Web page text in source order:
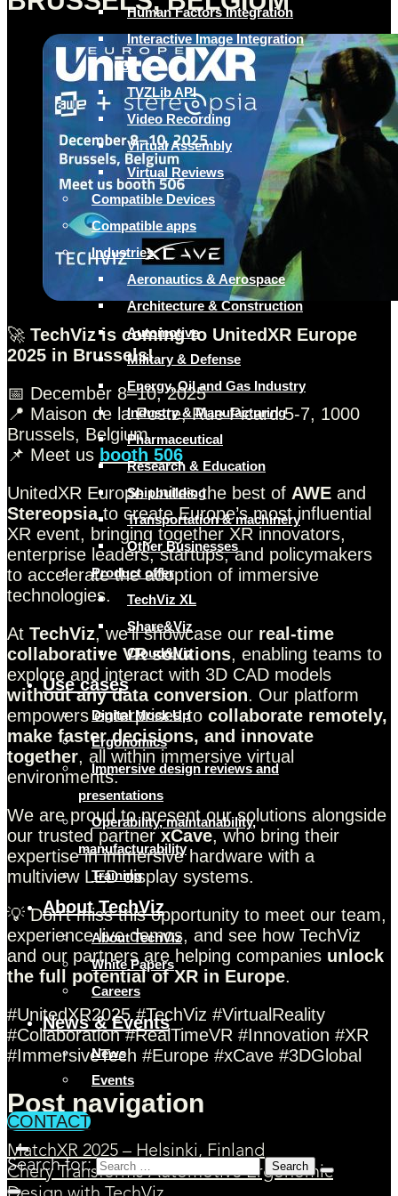
Human Factors Integration
Interactive Image Integration
(I3)
TVZLib API
Video Recording
Virtual Assembly
Virtual Reviews
Compatible Devices
Compatible apps
Industries
Aeronautics & Aerospace
Architecture & Construction
Automotive
Military & Defense
Energy, Oil and Gas Industry
Industry & Manufacturing
Pharmaceutical
Research & Education
Shipbuilding
Transportation & machinery
Other Businesses
Product offer
TechViz XL
Share&Viz
Cloud&Viz
Use cases
Digital Mock Up
Ergonomics
Immersive design reviews and
presentations
Operability, maintanability,
manufacturability
Training
About TechViz
About TechViz
White Papers
Careers
News & Events
News
Events
CONTACT
Search for:
🚀 TechViz is coming to UnitedXR Europe
2025 in Brussels!
📅 December 8–10, 2025
📍 Maison de la Poste, Rue Picard 5-7, 1000
Brussels, Belgium
📌 Meet us booth 506
UnitedXR Europe unites the best of AWE and
Stereopsiato create Europe’s most influential
XR event, bringing together XR innovators,
enterprise leaders, startups, and policymakers
to accelerate the adoption of immersive
technologies.
At TechViz, we’ll showcase our real-time
collaborative VR solutions, enabling teams to
explore and interact with 3D CAD models
without any data conversion. Our platform
empowers enterprises to collaborate remotely,
make faster decisions, and innovate
together, all within immersive virtual
environments.
We are proud to present our solutions alongside
our trusted partner xCave, who bring their
expertise in immersive hardware with a
multiview LED display systems.
💡 Don’t miss this opportunity to meet our team,
experience live demos, and see how TechViz
and our partners are helping companies unlock
the full potential of XR in Europe.
#UnitedXR2025 #TechViz #VirtualReality
#Collaboration #RealTimeVR #Innovation #XR
#ImmersiveTech #Europe #xCave #3DGlobal
Post navigation
MatchXR 2025 – Helsinki, Finland
Chery Transforms Automotive Ergonomic